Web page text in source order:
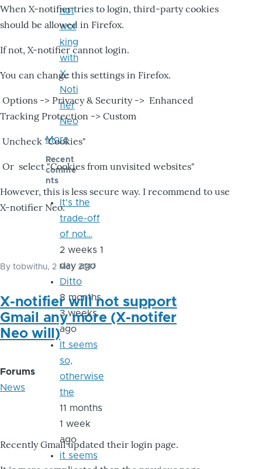
When X-notifier tries to login, third-party cookies
should be allowed in Firefox.
If not, X-notifier cannot login.
You can change this settings in Firefox.
Options -> Privacy & Security -> Enhanced
Tracking Protection -> Custom
Uncheck "Cookies"
Or select "Cookies from unvisited websites"
However, this is less secure way. I recommend to use
X-notifier Neo.
By tobwithu, 2 May 2017
X-notifier will not support
Gmail any more (X-notifer
Neo will)
Forums
News
Recently Gmail updated their login page.
not
wor
king
with
X-
Noti
fier
Neo
More
Recent
comme
nts
It's the
trade-off
of not…
2 weeks 1
day ago
Ditto
8 months
3 weeks
ago
It seems
so,
otherwise
the
11 months
1 week
ago
it seems